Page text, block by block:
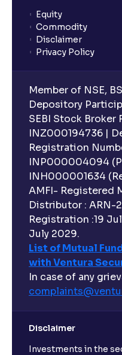
Equity
Commodity
Disclaimer
Privacy Policy
Member of NSE,
Depository
SEBI Stock Broker
INZ000194736 |
Registration
INP000004094
INH000001634
AMFI- Registered
Distributor : ARN-
Registration :19
July 2029.
List of Mutual
with Ventura
In case of any
Disclaimer
Investments in the